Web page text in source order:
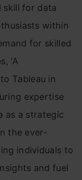
skill for data
within
for skilled
‘A
Tableau in
expertise
as a strategic
the ever-
individuals to
and fuel